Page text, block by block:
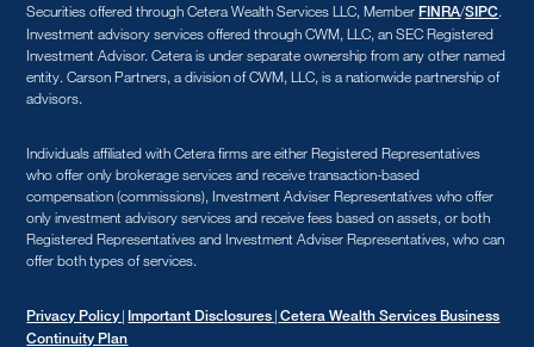
Securities offered through Cetera Wealth Services LLC, Member FINRA/SIPC.
Investment advisory services offered through CWM, LLC, an SEC Registered
Investment Advisor. Cetera is under separate ownership from any other named
entity. Carson Partners, a division of CWM, LLC, is a nationwide partnership of
advisors.
Individuals affiliated with Cetera firms are either Registered Representatives
who offer only brokerage services and receive transaction-based
compensation (commissions), Investment Adviser Representatives who offer
only investment advisory services and receive fees based on assets, or both
Registered Representatives and Investment Adviser Representatives, who can
offer both types of services.
Privacy Policy | Important Disclosures | Cetera Wealth Services Business
Continuity Plan